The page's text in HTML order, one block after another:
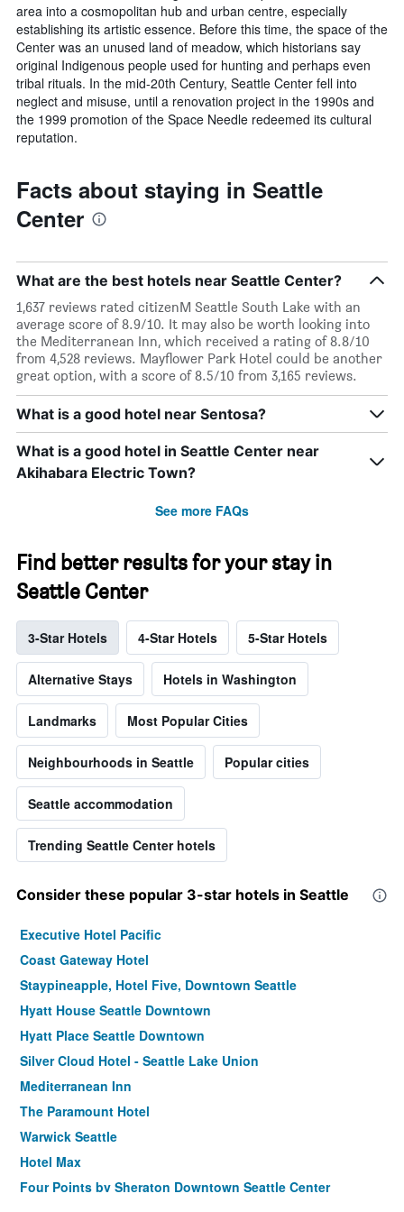
area into a cosmopolitan hub and urban centre, especially
establishing its artistic essence. Before this time, the space of the
Center was an unused land of meadow, which historians say
original Indigenous people used for hunting and perhaps even
tribal rituals. In the mid-20th Century, Seattle Center fell into
neglect and misuse, until a renovation project in the 1990s and
the 1999 promotion of the Space Needle redeemed its cultural
reputation.
Facts about staying in Seattle
Center
What are the best hotels near Seattle Center?
1,637 reviews rated citizenM Seattle South Lake with an
average score of 8.9/10. It may also be worth looking into
the Mediterranean Inn, which received a rating of 8.8/10
from 4,528 reviews. Mayflower Park Hotel could be another
great option, with a score of 8.5/10 from 3,165 reviews.
What is a good hotel near Sentosa?
What is a good hotel in Seattle Center near
Akihabara Electric Town?
See more FAQs
Find better results for your stay in
Seattle Center
3-Star Hotels 4-Star Hotels 5-Star Hotels
Alternative Stays Hotels in Washington
Landmarks Most Popular Cities
Neighbourhoods in Seattle Popular cities
Seattle accommodation
Trending Seattle Center hotels
Consider these popular 3-star hotels in Seattle
Executive Hotel Pacific
Coast Gateway Hotel
Staypineapple, Hotel Five, Downtown Seattle
Hyatt House Seattle Downtown
Hyatt Place Seattle Downtown
Silver Cloud Hotel - Seattle Lake Union
Mediterranean Inn
The Paramount Hotel
Warwick Seattle
Hotel Max
Four Points by Sheraton Downtown Seattle Center